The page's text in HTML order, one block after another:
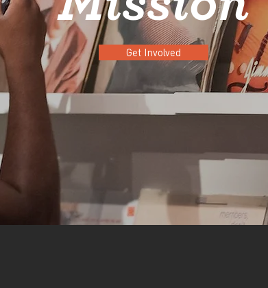
Get Involved